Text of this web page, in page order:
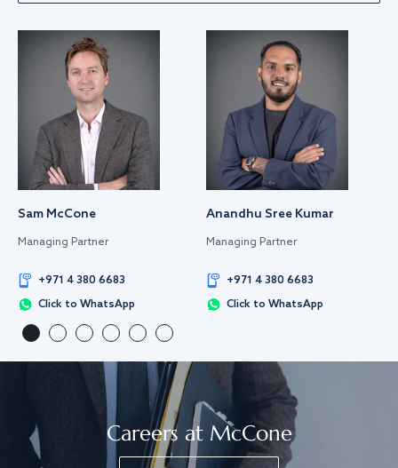
Sam McCone
Managing Partner
+971 4 380 6683
Click to WhatsApp
Anandhu Sree Kumar
Managing Partner
+971 4 380 6683
Click to WhatsApp
Careers at McCone